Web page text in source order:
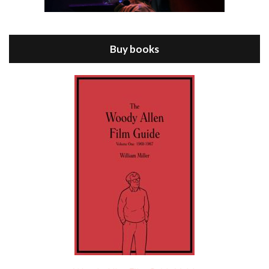
Episode 9 - A Rainy Day In New York (2019)
Buy books